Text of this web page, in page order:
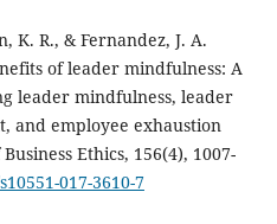
K. R., & Fernandez, J. A.
of leader mindfulness: A
leader mindfulness, leader
and employee exhaustion
Ethics, 156(4), 1007-
017-3610-7